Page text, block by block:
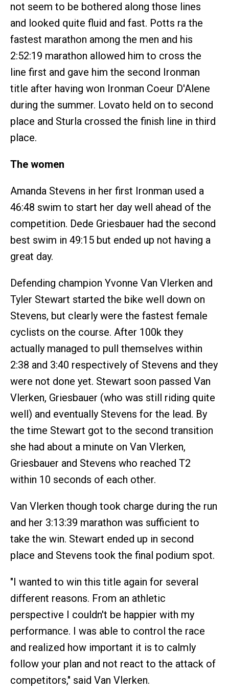
not seem to be bothered along those lines
and looked quite fluid and fast. Potts ra the
fastest marathon among the men and his
2:52:19 marathon allowed him to cross the
line first and gave him the second Ironman
title after having won Ironman Coeur D'Alene
during the summer. Lovato held on to second
place and Sturla crossed the finish line in third
place.
The women
Amanda Stevens in her first Ironman used a
46:48 swim to start her day well ahead of the
competition. Dede Griesbauer had the second
best swim in 49:15 but ended up not having a
great day.
Defending champion Yvonne Van Vlerken and
Tyler Stewart started the bike well down on
Stevens, but clearly were the fastest female
cyclists on the course. After 100k they
actually managed to pull themselves within
2:38 and 3:40 respectively of Stevens and they
were not done yet. Stewart soon passed Van
Vlerken, Griesbauer (who was still riding quite
well) and eventually Stevens for the lead. By
the time Stewart got to the second transition
she had about a minute on Van Vlerken,
Griesbauer and Stevens who reached T2
within 10 seconds of each other.
Van Vlerken though took charge during the run
and her 3:13:39 marathon was sufficient to
take the win. Stewart ended up in second
place and Stevens took the final podium spot.
"I wanted to win this title again for several
different reasons. From an athletic
perspective I couldn't be happier with my
performance. I was able to control the race
and realized how important it is to calmly
follow your plan and not react to the attack of
competitors," said Van Vlerken.